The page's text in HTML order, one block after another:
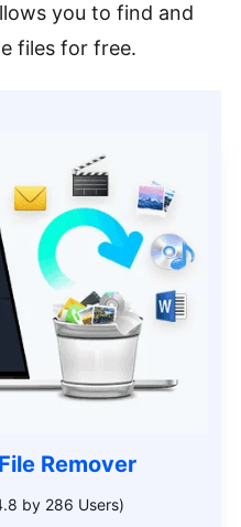
you to find and
files for free.
Remover
by 286 Users)